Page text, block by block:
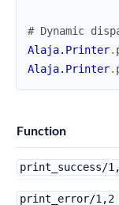
# Dynamic
Alaja.Printer.
Alaja.Printer.
Function
print_success/
print_error/1,2